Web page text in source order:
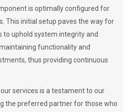
is optimally configured for
This initial setup paves the way for
uphold system integrity and
functionality and
thus providing continuous
services is a testament to our
the preferred partner for those who